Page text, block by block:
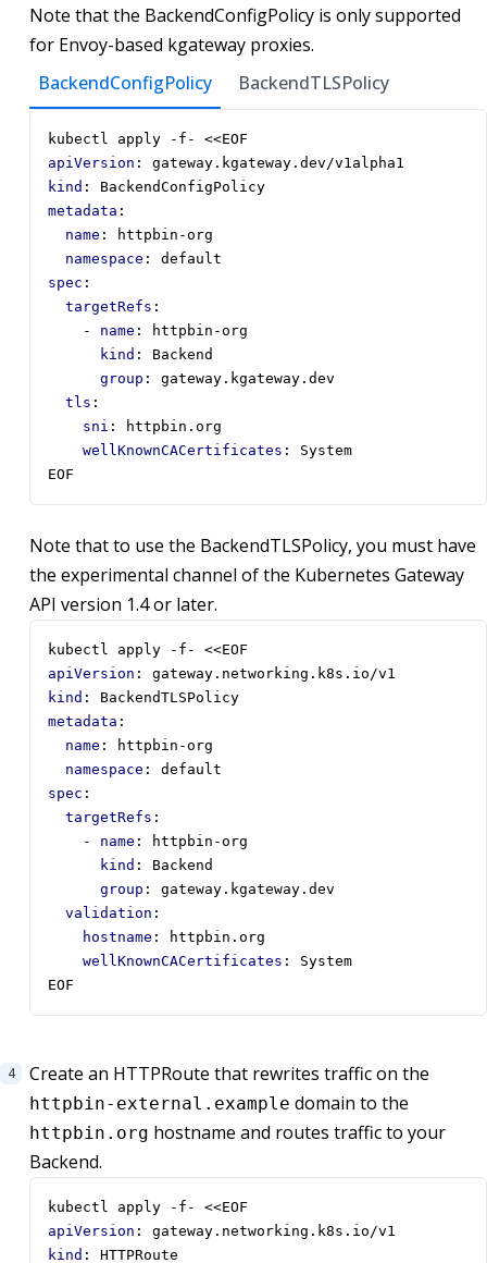
Note that the BackendConfigPolicy is only supported
for Envoy-based kgateway proxies.
BackendConfigPolicy
BackendTLSPolicy
kubectl apply -f- <<EOF
apiVersion :
gateway.kgateway.dev/v1alpha1
kind :
BackendConfigPolicy
metadata :
name :
httpbin-org
namespace :
default
spec :
targetRefs :
- name :
httpbin-org
kind :
Backend
group :
gateway.kgateway.dev
tls :
sni :
httpbin.org
wellKnownCACertificates :
System
EOF
Note that to use the BackendTLSPolicy, you must have
the experimental channel of the Kubernetes Gateway
API version 1.4 or later.
kubectl apply -f- <<EOF
apiVersion :
gateway.networking.k8s.io/v1
kind :
BackendTLSPolicy
metadata :
name :
httpbin-org
namespace :
default
spec :
targetRefs :
- name :
httpbin-org
kind :
Backend
group :
gateway.kgateway.dev
validation :
hostname :
httpbin.org
wellKnownCACertificates :
System
EOF
Create an HTTPRoute that rewrites traffic on the
httpbin-external.example domain to the
httpbin.org hostname and routes traffic to your
Backend.
kubectl apply -f- <<EOF
apiVersion :
gateway.networking.k8s.io/v1
kind : HTTPRoute